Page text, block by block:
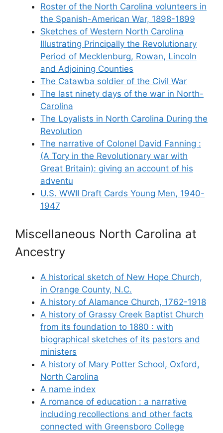
Roster of the North Carolina volunteers in
the Spanish-American War, 1898-1899
Sketches of Western North Carolina
Illustrating Principally the Revolutionary
Period of Mecklenburg, Rowan, Lincoln
and Adjoining Counties
The Catawba soldier of the Civil War
The last ninety days of the war in North-
Carolina
The Loyalists in North Carolina During the
Revolution
The narrative of Colonel David Fanning :
(A Tory in the Revolutionary war with
Great Britain): giving an account of his
adventu
U.S. WWII Draft Cards Young Men, 1940-
1947
Miscellaneous North Carolina at
Ancestry
A historical sketch of New Hope Church,
in Orange County, N.C.
A history of Alamance Church, 1762-1918
A history of Grassy Creek Baptist Church
from its foundation to 1880 : with
biographical sketches of its pastors and
ministers
A history of Mary Potter School, Oxford,
North Carolina
A name index
A romance of education : a narrative
including recollections and other facts
connected with Greensboro College